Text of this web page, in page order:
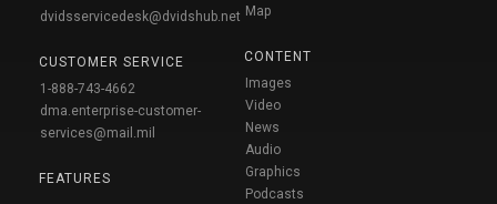
dvidsservicedesk@dvidshub.net
CUSTOMER SERVICE
1-888-743-4662
dma.enterprise-customer-
services@mail.mil
FEATURES
Map
CONTENT
Images
Video
News
Audio
Graphics
Podcasts